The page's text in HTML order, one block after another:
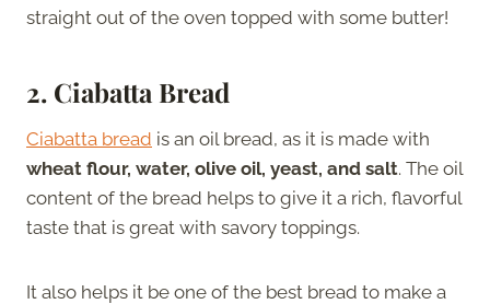
straight out of the oven topped with some butter!
2. Ciabatta Bread
Ciabatta bread is an oil bread, as it is made with
wheat flour, water, olive oil, yeast, and salt. The oil
content of the bread helps to give it a rich, flavorful
taste that is great with savory toppings.
It also helps it be one of the best bread to make a